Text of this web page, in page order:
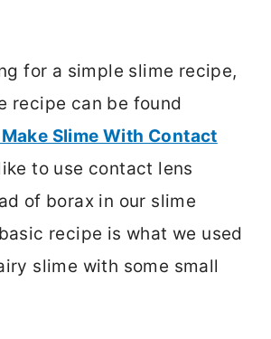
for a simple slime recipe,
recipe can be found
Slime With Contact
to use contact lens
of borax in our slime
recipe is what we used
slime with some small